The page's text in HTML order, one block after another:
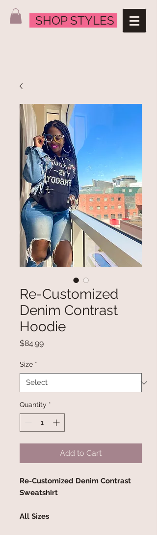
SHOP STYLES
Re-Customized
Denim Contrast
Hoodie
$84.99Price
Size *
Quantity *
Add to Cart
Re-Customized Denim Contrast
Sweatshirt
All Sizes